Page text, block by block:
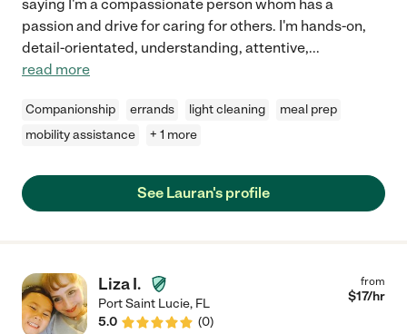
saying I'm a compassionate person whom has a
passion and drive for caring for others. I'm hands-on,
detail-orientated, understanding, attentive,...
read more
Companionship errands light cleaning
meal prep
mobility assistance
+ 1 more
See Lauran's profile
Liza I.
Port Saint Lucie, FL
5.0
(0)
from
$17/hr